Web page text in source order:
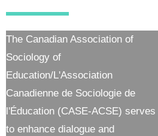
The Canadian Association of
Sociology of
Education/L'Association
Canadienne de Sociologie de
l'Éducation (CASE-ACSE) serves
to enhance dialogue and